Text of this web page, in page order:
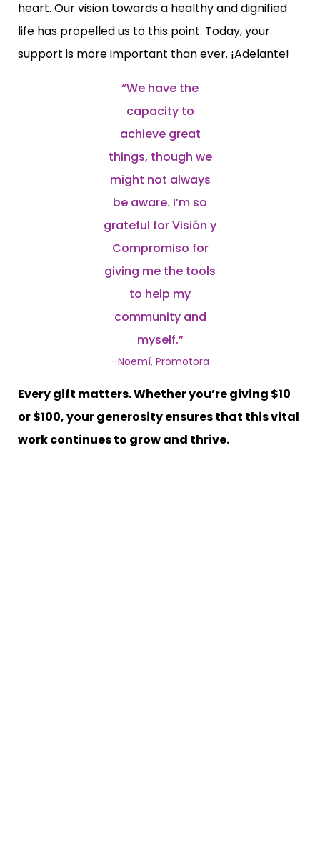
heart. Our vision towards a healthy and dignified
life has propelled us to this point. Today, your
support is more important than ever. ¡Adelante!
“We have the
capacity to
achieve great
things, though we
might not always
be aware. I’m so
grateful for Visión y
Compromiso for
giving me the tools
to help my
community and
myself.”
–Noemí, Promotora
Every gift matters. Whether you’re giving $10
or $100, your generosity ensures that this vital
work continues to grow and thrive.